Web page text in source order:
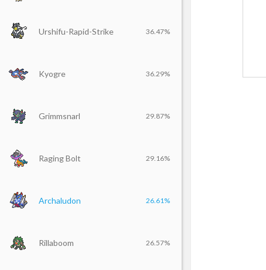
Urshifu-Rapid-Strike 36.47%
Kyogre 36.29%
Grimmsnarl 29.87%
Raging Bolt 29.16%
Archaludon 26.61%
Rillaboom 26.57%